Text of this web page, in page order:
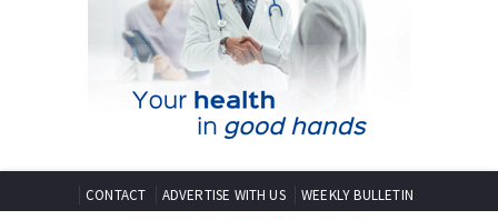
CONTACT ADVERTISE WITH US WEEKLY BULLETIN